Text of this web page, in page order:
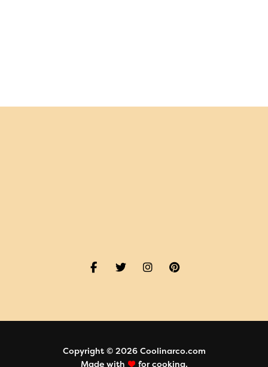
Copyright © 2026 Coolinarco.com
Made with
for cooking.